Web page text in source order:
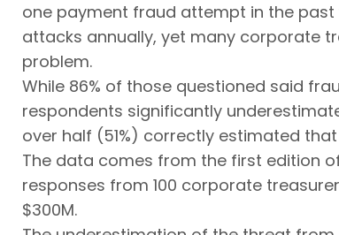
one payment fraud attempt in the past
attacks annually, yet many corporate
problem.
While 86% of those questioned said
respondents significantly
over half (51%) correctly estimated
The data comes from the first edition
responses from 100 corporate
$300M.